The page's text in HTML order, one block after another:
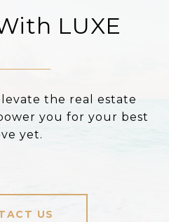
LUXE
the real estate
you for your best
yet.
US